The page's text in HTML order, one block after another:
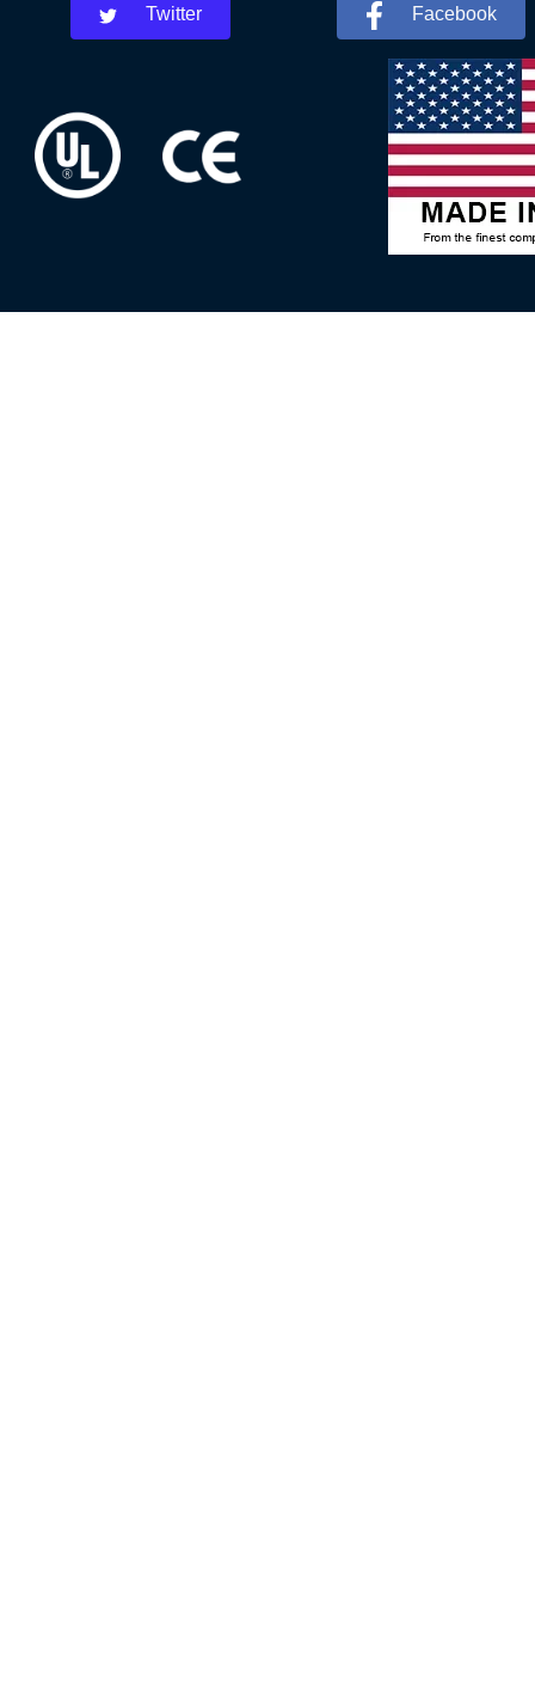
Twitter Facebook